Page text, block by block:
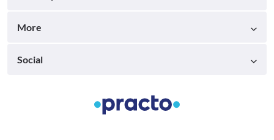
More
Social